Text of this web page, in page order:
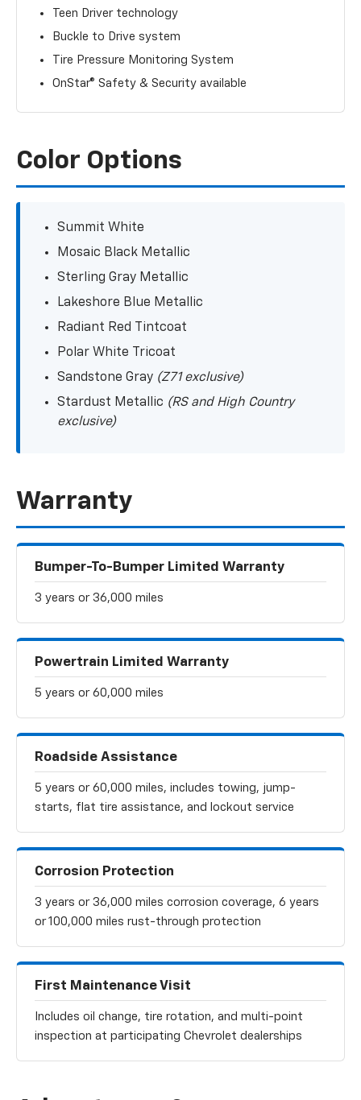
Teen Driver technology
Buckle to Drive system
Tire Pressure Monitoring System
OnStar® Safety & Security available
Color Options
Summit White
Mosaic Black Metallic
Sterling Gray Metallic
Lakeshore Blue Metallic
Radiant Red Tintcoat
Polar White Tricoat
Sandstone Gray (Z71 exclusive)
Stardust Metallic (RS and High Country
exclusive)
Warranty
Bumper-To-Bumper Limited Warranty
3 years or 36,000 miles
Powertrain Limited Warranty
5 years or 60,000 miles
Roadside Assistance
5 years or 60,000 miles, includes towing, jump-
starts, flat tire assistance, and lockout service
Corrosion Protection
3 years or 36,000 miles corrosion coverage, 6 years
or 100,000 miles rust-through protection
First Maintenance Visit
Includes oil change, tire rotation, and multi-point
inspection at participating Chevrolet dealerships